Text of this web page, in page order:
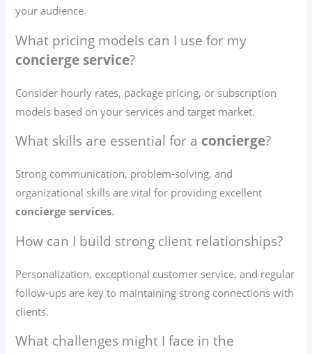
your audience.
What pricing models can I use for my
concierge service?
Consider hourly rates, package pricing, or subscription
models based on your services and target market.
What skills are essential for a concierge?
Strong communication, problem-solving, and
organizational skills are vital for providing excellent
concierge services.
How can I build strong client relationships?
Personalization, exceptional customer service, and regular
follow-ups are key to maintaining strong connections with
clients.
What challenges might I face in the